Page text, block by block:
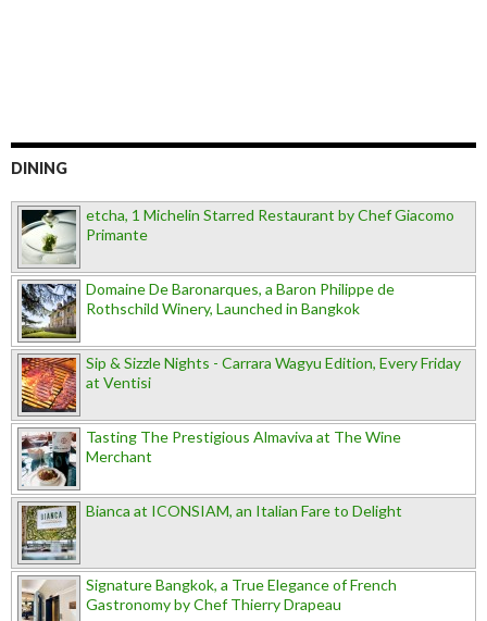
DINING
etcha, 1 Michelin Starred Restaurant by Chef Giacomo
Primante
Domaine De Baronarques, a Baron Philippe de
Rothschild Winery, Launched in Bangkok
Sip & Sizzle Nights - Carrara Wagyu Edition, Every Friday
at Ventisi
Tasting The Prestigious Almaviva at The Wine
Merchant
Bianca at ICONSIAM, an Italian Fare to Delight
Signature Bangkok, a True Elegance of French
Gastronomy by Chef Thierry Drapeau